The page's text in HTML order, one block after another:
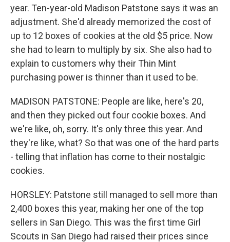
year. Ten-year-old Madison Patstone says it was an
adjustment. She'd already memorized the cost of
up to 12 boxes of cookies at the old $5 price. Now
she had to learn to multiply by six. She also had to
explain to customers why their Thin Mint
purchasing power is thinner than it used to be.
MADISON PATSTONE: People are like, here's 20,
and then they picked out four cookie boxes. And
we're like, oh, sorry. It's only three this year. And
they're like, what? So that was one of the hard parts
- telling that inflation has come to their nostalgic
cookies.
HORSLEY: Patstone still managed to sell more than
2,400 boxes this year, making her one of the top
sellers in San Diego. This was the first time Girl
Scouts in San Diego had raised their prices since